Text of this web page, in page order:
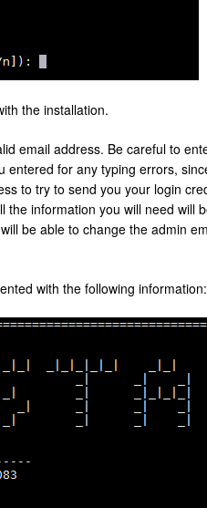
the installation.
email address. Be careful to
entered for any typing errors,
to try to send you your login
the information you will need will
be able to change the admin
with the following information: